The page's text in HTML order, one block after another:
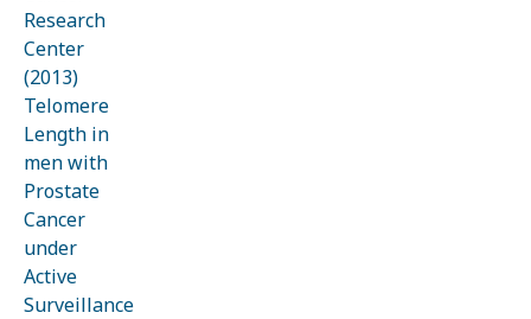
Research
Center
(2013)
Telomere
Length in
men with
Prostate
Cancer
under
Active
Surveillance